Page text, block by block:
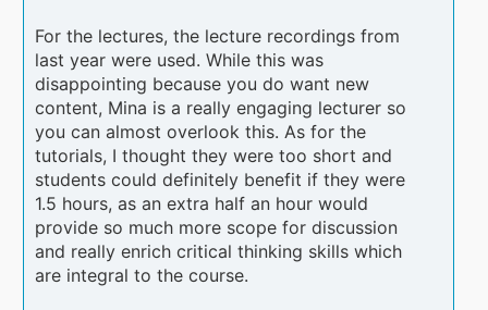
For the lectures, the lecture recordings from
last year were used. While this was
disappointing because you do want new
content, Mina is a really engaging lecturer so
you can almost overlook this. As for the
tutorials, I thought they were too short and
students could definitely benefit if they were
1.5 hours, as an extra half an hour would
provide so much more scope for discussion
and really enrich critical thinking skills which
are integral to the course.